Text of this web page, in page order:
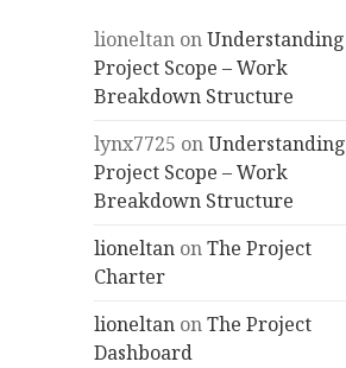
lioneltan onUnderstanding
Project Scope – Work
Breakdown Structure
lynx7725 onUnderstanding
Project Scope – Work
Breakdown Structure
lioneltan onThe Project
Charter
lioneltan onThe Project
Dashboard